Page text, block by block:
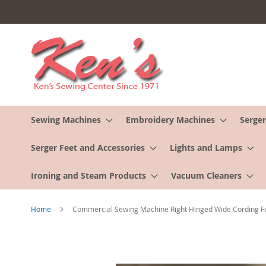
to
Content
Sewing Machines Embroidery Machines
Serger Feet and Accessories Lights and Lamps
Ironing and Steam Products Vacuum Cleaners
Home Commercial Sewing Machine Right Hinged Wide Cording